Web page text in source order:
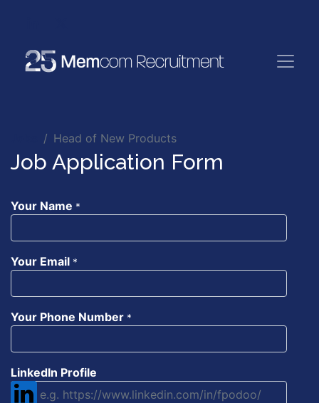
Head of New Products
Job Application Form
Your Name *
Your Email *
Your Phone Number *
LinkedIn Profile